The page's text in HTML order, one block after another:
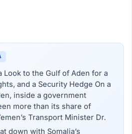
Look to the Gulf of Aden for a
and a Security Hedge On a
inside a government
more than its share of
Transport Minister Dr.
down with Somalia’s